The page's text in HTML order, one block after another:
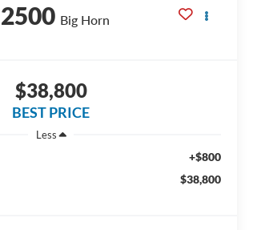
Big Horn
$38,800
BEST PRICE
Less
+$800
$38,800